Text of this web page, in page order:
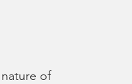
post-partum issues
of